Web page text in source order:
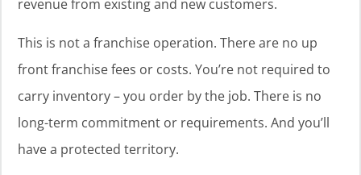
revenue from existing and new customers.
This is not a franchise operation. There are no up
front franchise fees or costs. You’re not required to
carry inventory – you order by the job. There is no
long-term commitment or requirements. And you’ll
have a protected territory.